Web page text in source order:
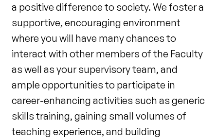
a positive difference to society. We foster a
supportive, encouraging environment
where you will have many chances to
interact with other members of the Faculty
as well as your supervisory team, and
ample opportunities to participate in
career-enhancing activities such as generic
skills training, gaining small volumes of
teaching experience, and building